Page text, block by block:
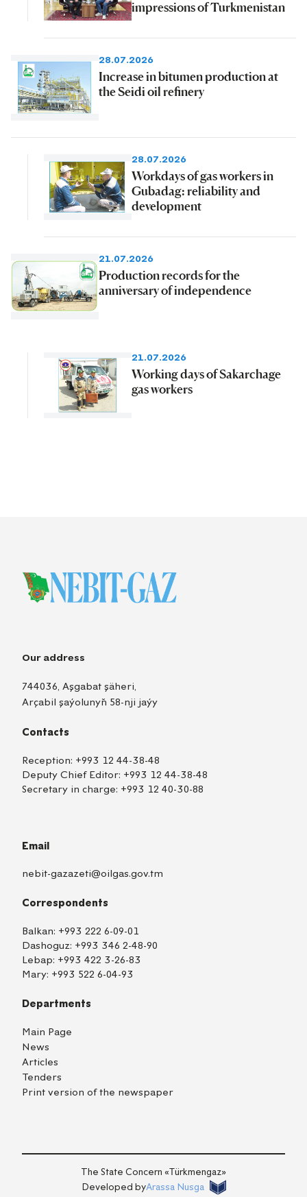
impressions of Turkmenistan
28.07.2026
Increase in bitumen production at
the Seidi oil refinery
28.07.2026
Workdays of gas workers in
Gubadag: reliability and
development
21.07.2026
Production records for the
anniversary of independence
21.07.2026
Working days of Sakarchage
gas workers
Our address
744036, Aşgabat şäheri,
Arçabil şaýolunyň 58-nji jaýy
Contacts
Reception: +993 12 44-38-48
Deputy Chief Editor: +993 12 44-38-48
Secretary in charge: +993 12 40-30-88
Email
nebit-gazazeti@oilgas.gov.tm
Correspondents
Balkan: +993 222 6-09-01
Dashoguz: +993 346 2-48-90
Lebap: +993 422 3-26-83
Mary: +993 522 6-04-93
Departments
Main Page
News
Articles
Tenders
Print version of the newspaper
The State Concern «Тürkmengaz»
Developed byArassa Nusga